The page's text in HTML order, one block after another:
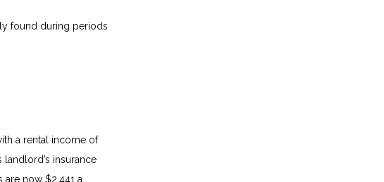
found during periods
a rental income of
insurance
now $2,441 a